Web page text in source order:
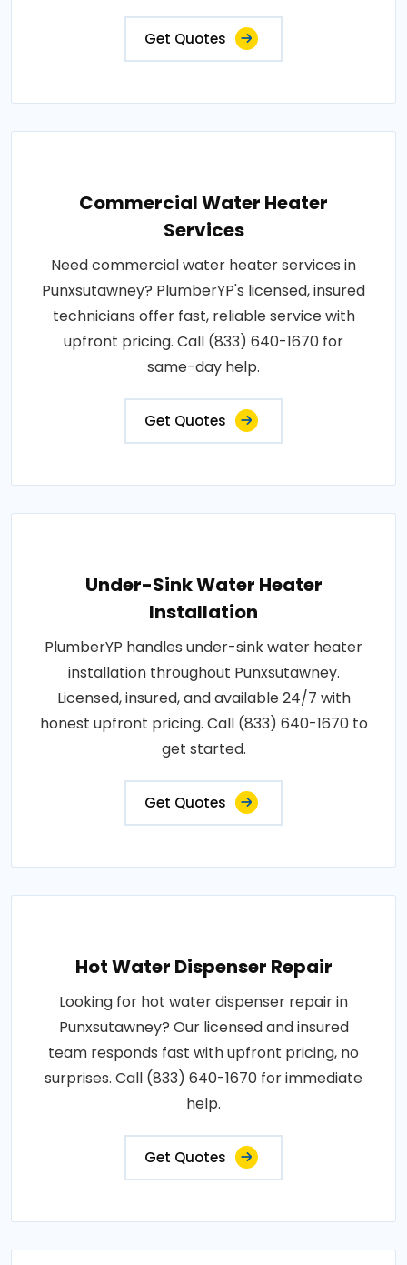
Get Quotes
Commercial Water Heater
Services
Need commercial water heater services in
Punxsutawney? PlumberYP's licensed, insured
technicians offer fast, reliable service with
upfront pricing. Call (833) 640-1670 for
same-day help.
Get Quotes
Under-Sink Water Heater
Installation
PlumberYP handles under-sink water heater
installation throughout Punxsutawney.
Licensed, insured, and available 24/7 with
honest upfront pricing. Call (833) 640-1670 to
get started.
Get Quotes
Hot Water Dispenser Repair
Looking for hot water dispenser repair in
Punxsutawney? Our licensed and insured
team responds fast with upfront pricing, no
surprises. Call (833) 640-1670 for immediate
help.
Get Quotes